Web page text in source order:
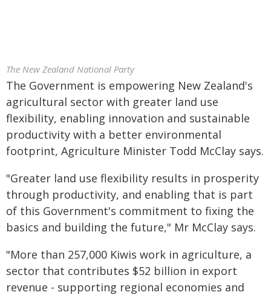
The New Zealand National Party
The Government is empowering New Zealand's
agricultural sector with greater land use
flexibility, enabling innovation and sustainable
productivity with a better environmental
footprint, Agriculture Minister Todd McClay says.
"Greater land use flexibility results in prosperity
through productivity, and enabling that is part
of this Government's commitment to fixing the
basics and building the future," Mr McClay says.
"More than 257,000 Kiwis work in agriculture, a
sector that contributes $52 billion in export
revenue - supporting regional economies and